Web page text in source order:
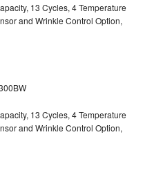
13 Cycles, 4 Temperature
and Wrinkle Control Option,
13 Cycles, 4 Temperature
and Wrinkle Control Option,